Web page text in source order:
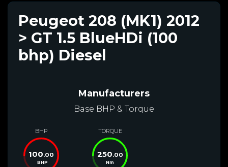
Peugeot 208 (MK1) 2012
> GT 1.5 BlueHDi (100
bhp) Diesel
Manufacturers
Base BHP & Torque
BHP
100.00
BHP
TORQUE
250.00
Nm